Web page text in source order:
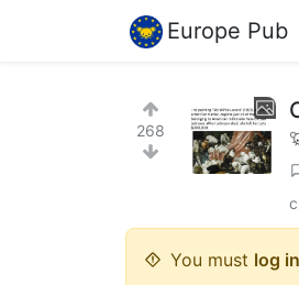
Europe Pub
268
You must log in